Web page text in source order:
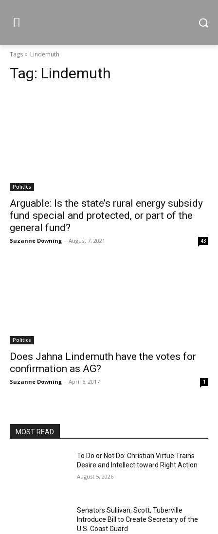
Tags Lindemuth
Tag: Lindemuth
Politics
Arguable: Is the state’s rural energy subsidy
fund special and protected, or part of the
general fund?
Suzanne Downing - August 7, 2021 43
Politics
Does Jahna Lindemuth have the votes for
confirmation as AG?
Suzanne Downing - April 6, 2017 1
MOST READ
To Do or Not Do: Christian Virtue Trains
Desire and Intellect toward Right Action
August 5, 2026
Senators Sullivan, Scott, Tuberville
Introduce Bill to Create Secretary of the
U.S. Coast Guard